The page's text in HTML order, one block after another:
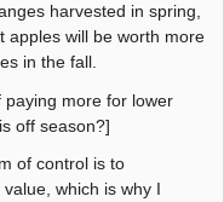
harvested in spring,
apples will be worth more
in the fall.
paying more for lower
off season?]
of control is to
which is why I